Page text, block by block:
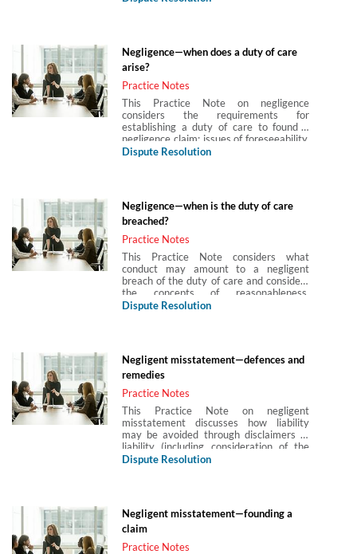
Negligence—when does a duty of care
arise?
Practice Notes
This Practice Note on negligence
considers the requirements for
establishing a duty of care to found a
negligence claim: issues of foreseeability,
proximity, what is ‘fair, just and
services and restriction of the scope of
the duty in areas of economic loss and
psychiatric damage; together with
practical considerations when bringing
such claims.
Dispute Resolution
Negligence—when is the duty of care
breached?
Practice Notes
This Practice Note considers what
conduct may amount to a negligent
breach of the duty of care and considers
the concepts of reasonableness,
objectivity, the four factors considered in
breach of the duty of care. It also covers
the particular considerations as regards
duties owed to children.
Dispute Resolution
Negligent misstatement—defences and
remedies
Practice Notes
This Practice Note on negligent
misstatement discusses how liability
may be avoided through disclaimers of
liability (including consideration of the
effect of the Unfair Contract Terms Act
misstatement under the common law
(Hedley Byrne) or under section 2(1) of
the Misrepresentation Act 1967.
Dispute Resolution
Negligent misstatement—founding a
claim
Practice Notes